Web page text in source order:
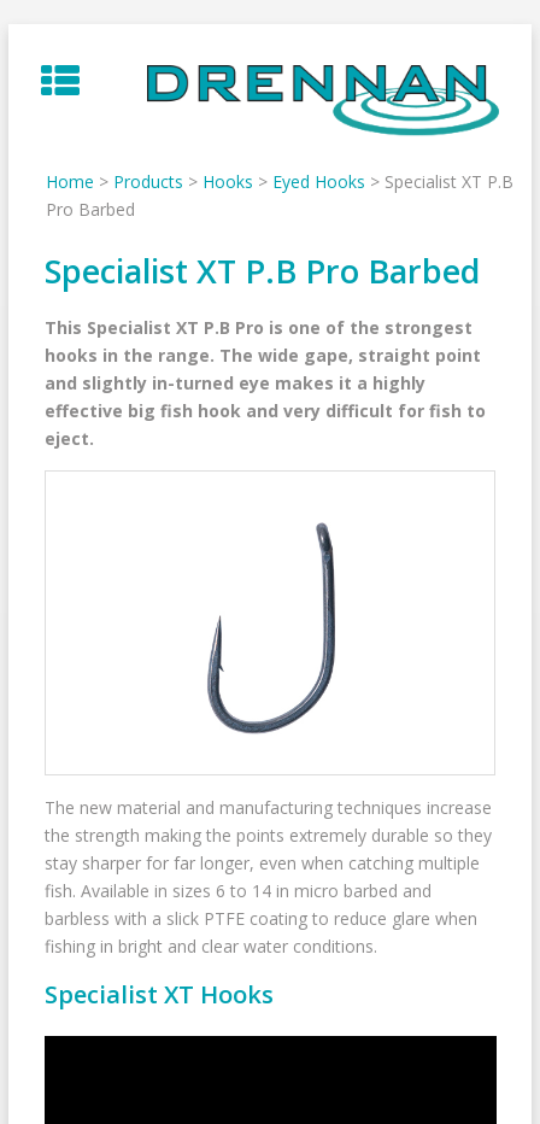
to
content
Home > Products > Hooks > Eyed Hooks > Specialist XT P.B
Pro Barbed
Specialist XT P.B Pro Barbed
This Specialist XT P.B Pro is one of the strongest
hooks in the range. The wide gape, straight point
and slightly in-turned eye makes it a highly
effective big fish hook and very difficult for fish to
eject.
The new material and manufacturing techniques increase
the strength making the points extremely durable so they
stay sharper for far longer, even when catching multiple
fish. Available in sizes 6 to 14 in micro barbed and
barbless with a slick PTFE coating to reduce glare when
fishing in bright and clear water conditions.
Specialist XT Hooks